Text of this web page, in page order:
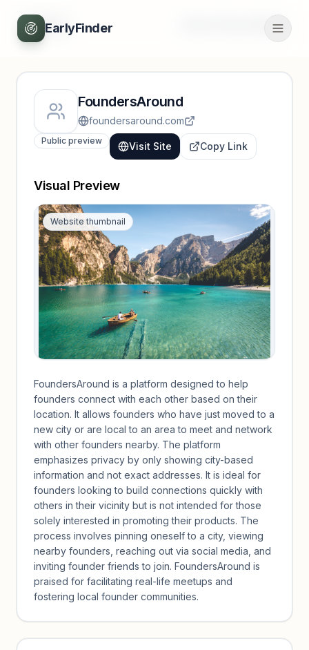
EarlyFinder
Back
FoundersAround
foundersaround.com
Public preview Visit Site Copy Link
Visual Preview
Website thumbnail
FoundersAround is a platform designed to help
founders connect with each other based on their
location. It allows founders who have just moved to a
new city or are local to an area to meet and network
with other founders nearby. The platform
emphasizes privacy by only showing city-based
information and not exact addresses. It is ideal for
founders looking to build connections quickly with
others in their vicinity but is not intended for those
solely interested in promoting their products. The
process involves pinning oneself to a city, viewing
nearby founders, reaching out via social media, and
inviting founder friends to join. FoundersAround is
praised for facilitating real-life meetups and
fostering local founder communities.